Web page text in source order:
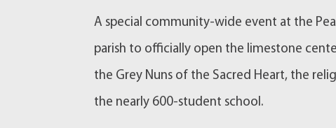
A special community-wide event at the
parish to officially open the limestone
the Grey Nuns of the Sacred Heart, the
the nearly 600-student school.